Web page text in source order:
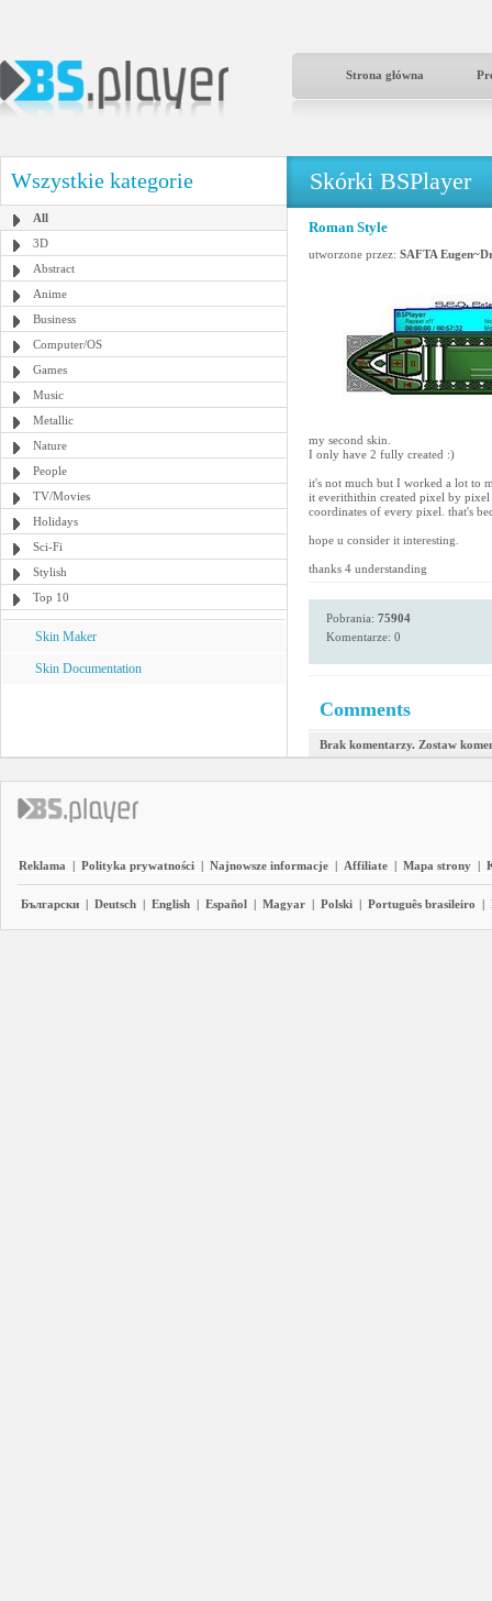
Strona główna
Wszystkie kategorie
All
3D
Abstract
Anime
Business
Computer/OS
Games
Music
Metallic
Nature
People
TV/Movies
Holidays
Sci-Fi
Stylish
Top 10
Skin Maker
Skin Documentation
Skórki BSPlayer
Roman Style
utworzone przez: SAFTA
my second skin.
I only have 2 fully created :)
it's not much but I worked a lot to
it everithithin created pixel by pixel
coordinates of every pixel. that's
hope u consider it interesting.
thanks 4 understanding
Pobrania: 75904
Komentarze: 0
Comments
Brak komentarzy. Zostaw
Reklama | Polityka prywatności | Najnowsze informacje | Affiliate | Mapa strony |
Български | Deutsch | English | Español | Magyar | Polski | Português brasileiro |